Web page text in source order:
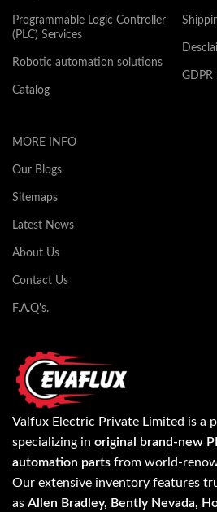
Programmable Logic Controller
(PLC) Services
Robotic automation solutions
Catalog
GDPR
MORE INFO
Our Blogs
Sitemaps
Latest News
About Us
Contact Us
F.A.Q's.
Valfux Electric Private Limited is a
specializing in original brand-new
automation parts from world-
Our extensive inventory features
as Allen Bradley, Bently Nevada,